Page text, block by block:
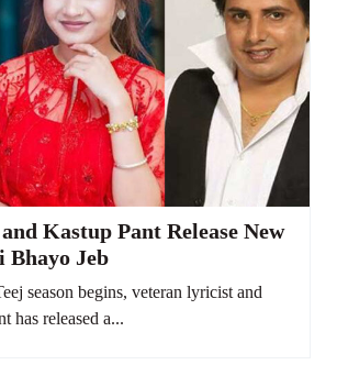
Kastup Pant Release New
Bhayo Jeb
season begins, veteran lyricist and
has released a...